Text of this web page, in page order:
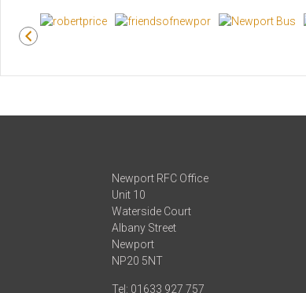
Newport RFC Office
Unit 10
Waterside Court
Albany Street
Newport
NP20 5NT
Tel: 01633 927 757